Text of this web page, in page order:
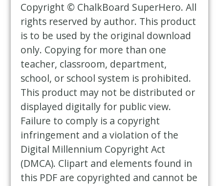
Copyright © ChalkBoard SuperHero. All
rights reserved by author. This product
is to be used by the original download
only. Copying for more than one
teacher, classroom, department,
school, or school system is prohibited.
This product may not be distributed or
displayed digitally for public view.
Failure to comply is a copyright
infringement and a violation of the
Digital Millennium Copyright Act
(DMCA). Clipart and elements found in
this PDF are copyrighted and cannot be